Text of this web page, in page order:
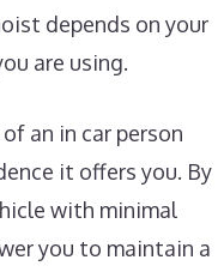
depends on your
are using.
an in car person
it offers you. By
with minimal
you to maintain a